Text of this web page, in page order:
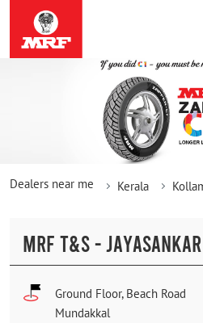
Dealers near me Kerala
MRF T&S -
Ground Floor, Beach Road
Mundakkal